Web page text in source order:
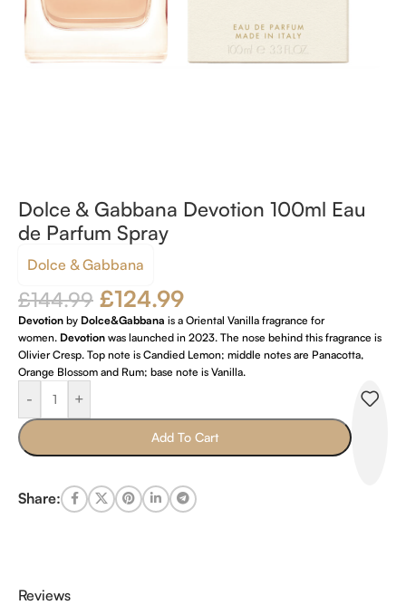
Dolce & Gabbana Devotion 100ml Eau
de Parfum Spray
Dolce & Gabbana
£144.99 £124.99
Devotion by Dolce&Gabbana is a Oriental Vanilla fragrance for
women. Devotion was launched in 2023. The nose behind this fragrance is
Olivier Cresp. Top note is Candied Lemon; middle notes are Panacotta,
Orange Blossom and Rum; base note is Vanilla.
- +
Add To Cart
Share:
Reviews